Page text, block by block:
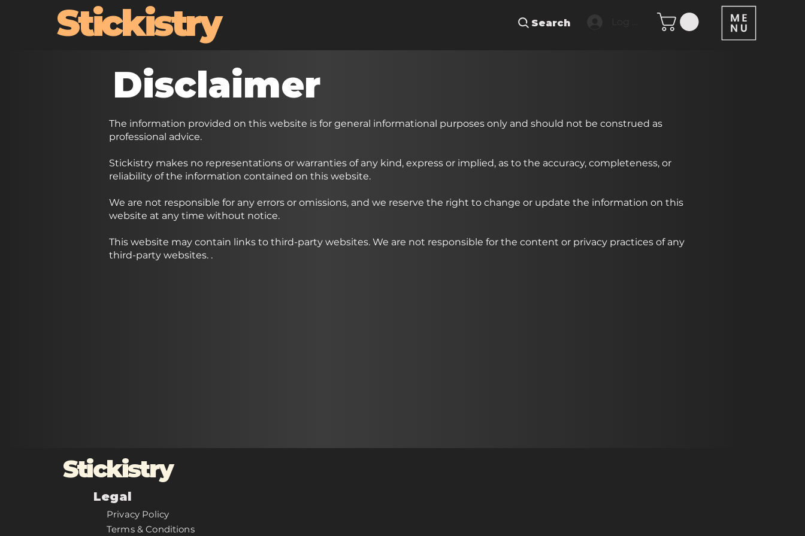
Stickistry Search
Disclaimer
The information provided on this website is for general informational purposes only and should not be construed as
professional advice.
Stickistry makes no representations or warranties of any kind, express or implied, as to the accuracy, completeness, or
reliability of the information contained on this website.
We are not responsible for any errors or omissions, and we reserve the right to change or update the information on this
website at any time without notice.
This website may contain links to third-party websites. We are not responsible for the content or privacy practices of any
third-party websites. .
Stickistry
Legal
Privacy Policy
Terms & Conditions